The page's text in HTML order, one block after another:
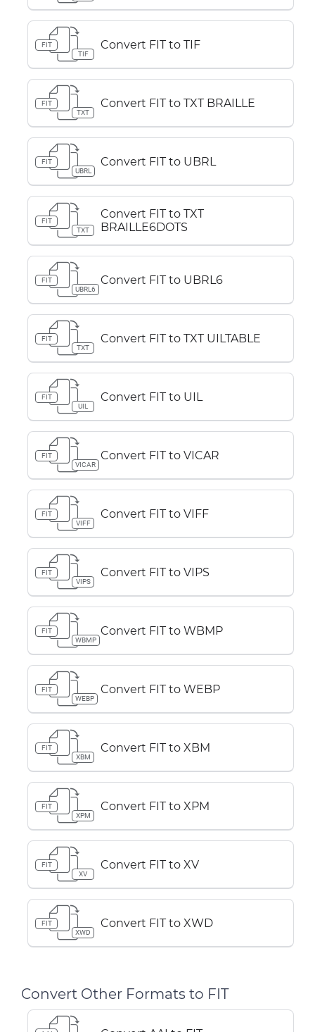
FIT
TIF
Convert FIT to TIF
FIT
TXT
Convert FIT to TXT BRAILLE
FIT
UBRL
Convert FIT to UBRL
FIT
TXT
Convert FIT to TXT
BRAILLE6DOTS
FIT
UBRL6
Convert FIT to UBRL6
FIT
TXT
Convert FIT to TXT UILTABLE
FIT
UIL
Convert FIT to UIL
FIT
VICAR
Convert FIT to VICAR
FIT
VIFF
Convert FIT to VIFF
FIT
VIPS
Convert FIT to VIPS
FIT
WBMP
Convert FIT to WBMP
FIT
WEBP
Convert FIT to WEBP
FIT
XBM
Convert FIT to XBM
FIT
XPM
Convert FIT to XPM
FIT
XV
Convert FIT to XV
FIT
XWD
Convert FIT to XWD
Convert Other Formats to FIT